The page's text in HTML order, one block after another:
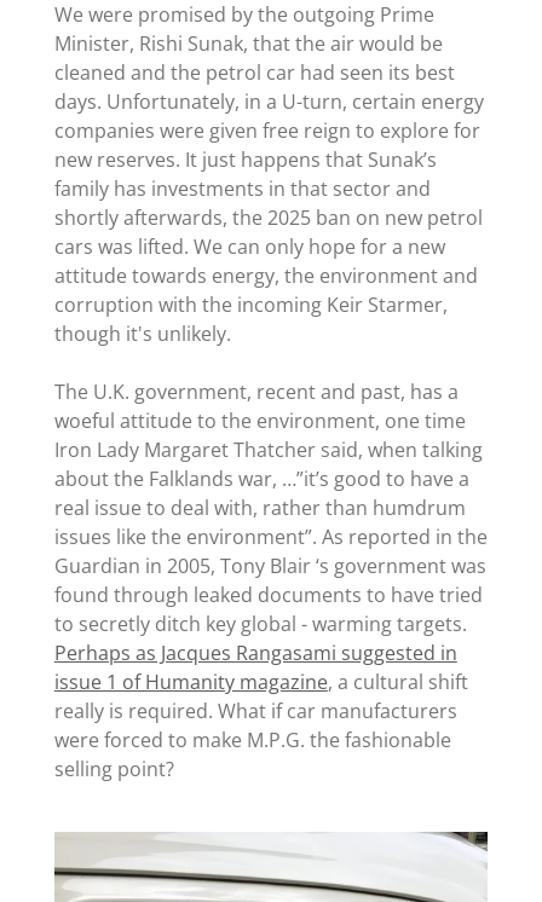
We were promised by the outgoing Prime
Minister, Rishi Sunak, that the air would be
cleaned and the petrol car had seen its best
days. Unfortunately, in a U-turn, certain energy
companies were given free reign to explore for
new reserves. It just happens that Sunak’s
family has investments in that sector and
shortly afterwards, the 2025 ban on new petrol
cars was lifted. We can only hope for a new
attitude towards energy, the environment and
corruption with the incoming Keir Starmer,
though it's unlikely.
The U.K. government, recent and past, has a
woeful attitude to the environment, one time
Iron Lady Margaret Thatcher said, when talking
about the Falklands war, …”it’s good to have a
real issue to deal with, rather than humdrum
issues like the environment”. As reported in the
Guardian in 2005, Tony Blair ‘s government was
found through leaked documents to have tried
to secretly ditch key global - warming targets.
Perhaps as Jacques Rangasami suggested in
issue 1 of Humanity magazine, a cultural shift
really is required. What if car manufacturers
were forced to make M.P.G. the fashionable
selling point?